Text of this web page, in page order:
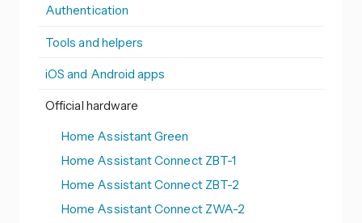
Authentication
Tools and helpers
iOS and Android apps
Official hardware
Home Assistant Green
Home Assistant Connect ZBT-1
Home Assistant Connect ZBT-2
Home Assistant Connect ZWA-2